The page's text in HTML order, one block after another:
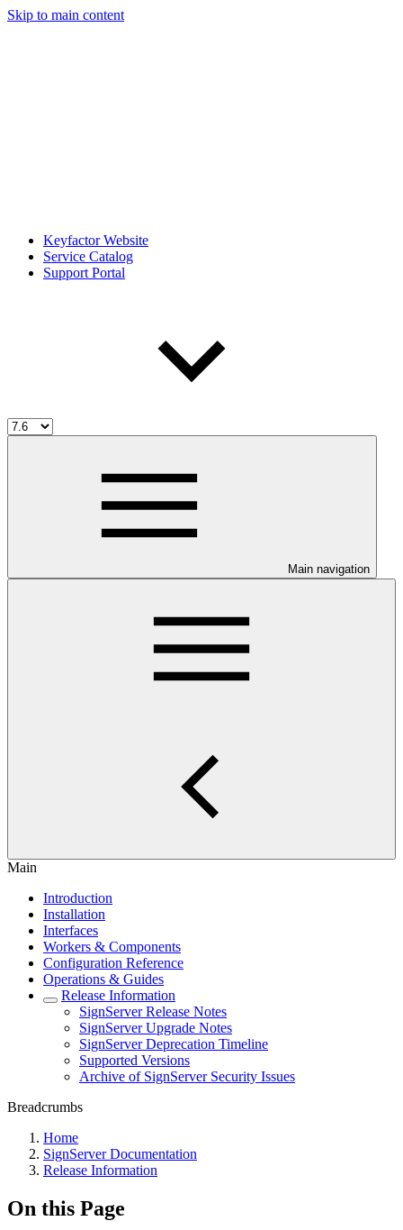
Skip to main content
Keyfactor Website
Service Catalog
Support Portal
Main navigation
Main
Introduction
Installation
Interfaces
Workers & Components
Configuration Reference
Operations & Guides
Release Information
SignServer Release Notes
SignServer Upgrade Notes
SignServer Deprecation Timeline
Supported Versions
Archive of SignServer Security Issues
Breadcrumbs
Home
SignServer Documentation
Release Information
On this Page